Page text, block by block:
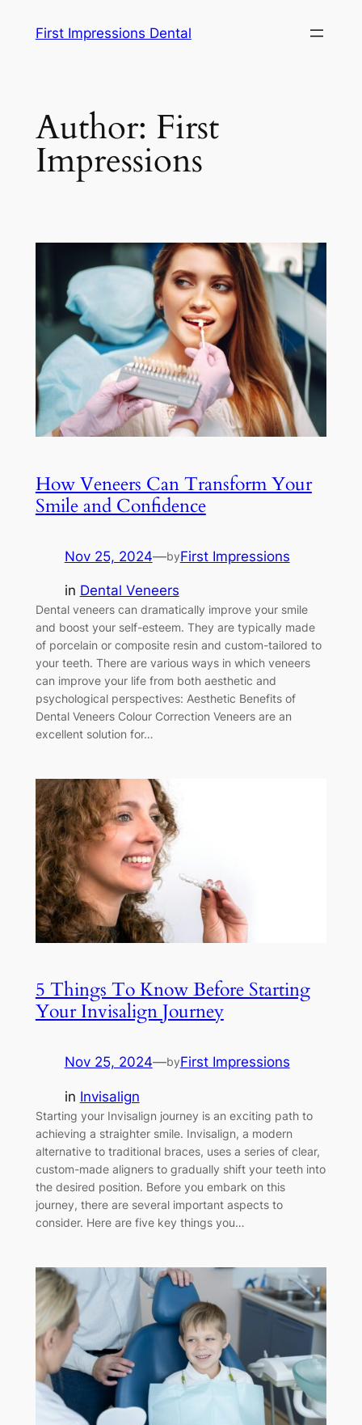
First Impressions Dental
Author: First
Impressions
How Veneers Can Transform Your
Smile and Confidence
Nov 25, 2024—byFirst Impressions
in Dental Veneers
Dental veneers can dramatically improve your smile
and boost your self-esteem. They are typically made
of porcelain or composite resin and custom-tailored to
your teeth. There are various ways in which veneers
can improve your life from both aesthetic and
psychological perspectives: Aesthetic Benefits of
Dental Veneers Colour Correction Veneers are an
excellent solution for…
5 Things To Know Before Starting
Your Invisalign Journey
Nov 25, 2024—byFirst Impressions
in Invisalign
Starting your Invisalign journey is an exciting path to
achieving a straighter smile. Invisalign, a modern
alternative to traditional braces, uses a series of clear,
custom-made aligners to gradually shift your teeth into
the desired position. Before you embark on this
journey, there are several important aspects to
consider. Here are five key things you…